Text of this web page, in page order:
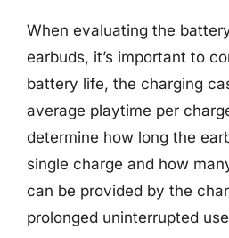
When evaluating the
earbuds, it’s important to
battery life, the charging
average playtime per
determine how long the
single charge and how
can be provided by the
prolonged uninterrupted